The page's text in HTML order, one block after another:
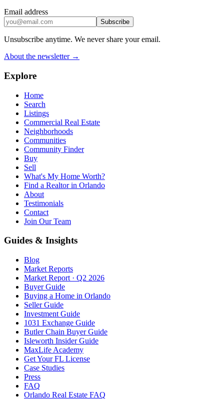
Email address
Subscribe
Unsubscribe anytime. We never share your email.
About the newsletter →
Explore
Home
Search
Listings
Commercial Real Estate
Neighborhoods
Communities
Community Finder
Buy
Sell
What's My Home Worth?
Find a Realtor in Orlando
About
Testimonials
Contact
Join Our Team
Guides & Insights
Blog
Market Reports
Market Report · Q2 2026
Buyer Guide
Buying a Home in Orlando
Seller Guide
Investment Guide
1031 Exchange Guide
Butler Chain Buyer Guide
Isleworth Insider Guide
MaxLife Academy
Get Your FL License
Case Studies
Press
FAQ
Orlando Real Estate FAQ